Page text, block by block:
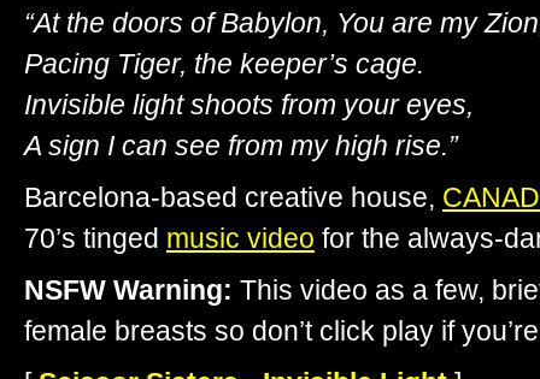
“At the doors of Babylon, You are my
Pacing Tiger, the keeper’s cage.
Invisible light shoots from your eyes,
A sign I can see from my high rise.”
Barcelona-based creative house,
70’s tinged music video for the always-
NSFW Warning: This video as a few,
female breasts so don’t click play if